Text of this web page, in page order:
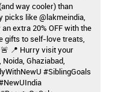
way cooler) than
picks like @lakmeindia,
extra 20% OFF with the
gifts to self-love treats,
📍 Hurry visit your
Ghaziabad,
#SiblingGoals